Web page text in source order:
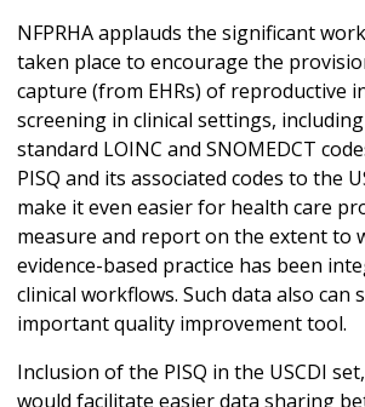
NFPRHA applauds the significant
taken place to encourage the
capture (from EHRs) of reproductive
screening in clinical settings,
standard LOINC and SNOMEDCT
PISQ and its associated codes to the
make it even easier for health care
measure and report on the extent to
evidence-based practice has been
clinical workflows. Such data also can
important quality improvement tool.
Inclusion of the PISQ in the USCDI
would facilitate easier data sharing